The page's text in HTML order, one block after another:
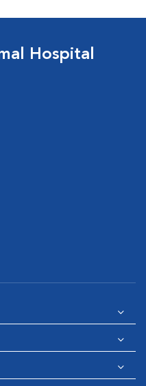
Hospital